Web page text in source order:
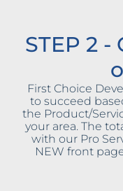
STEP 2
First Choice
to succeed
the Product/
your area. The
with our Pro
NEW front